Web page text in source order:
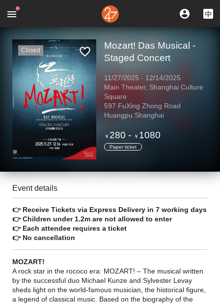
Closed
Mozart! Das Musical -
Staged Concert
11/27/2025 - 12/14/2025
Main Theater, Shanghai Culture
Square
597 FuXing Zhong Road
Huangpu Shanghai
￥ 280 - ￥ 1080
Paper ticket
Event details
👉 Receive Tickets via Express Delivery in 7 working days
👉 Children under 1.2m are not allowed to enter
👉 Each attendee requires a ticket
👉 No cancellation
MOZART!
A rock star in the rococo era: MOZART! – The musical written
by the successful duo Michael Kunze and Sylvester Levay
sheds light on the world-famous musician, the historical figure,
a legend of classical music. Based on the biography of the